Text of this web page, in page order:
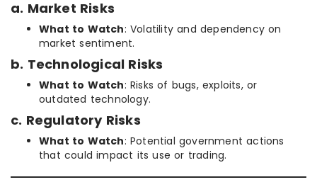
a. Market Risks
What to Watch: Volatility and dependency on
market sentiment.
b. Technological Risks
What to Watch: Risks of bugs, exploits, or
outdated technology.
c. Regulatory Risks
What to Watch: Potential government actions
that could impact its use or trading.